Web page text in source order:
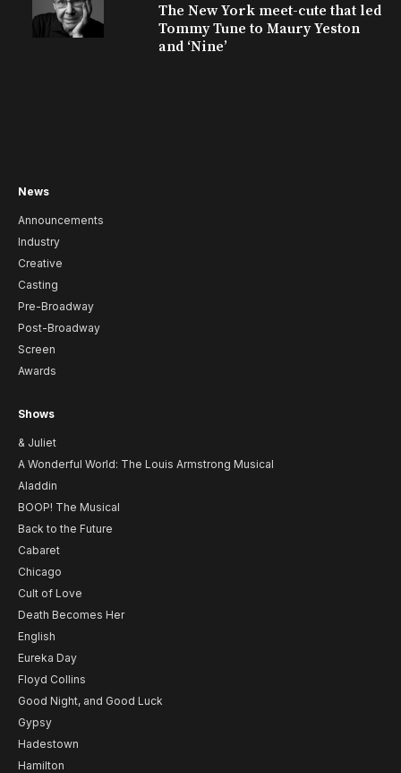
The New York meet-cute that led
Tommy Tune to Maury Yeston
and ‘Nine’
News
Announcements
Industry
Creative
Casting
Pre-Broadway
Post-Broadway
Screen
Awards
Shows
& Juliet
A Wonderful World: The Louis Armstrong Musical
Aladdin
BOOP! The Musical
Back to the Future
Cabaret
Chicago
Cult of Love
Death Becomes Her
English
Eureka Day
Floyd Collins
Good Night, and Good Luck
Gypsy
Hadestown
Hamilton